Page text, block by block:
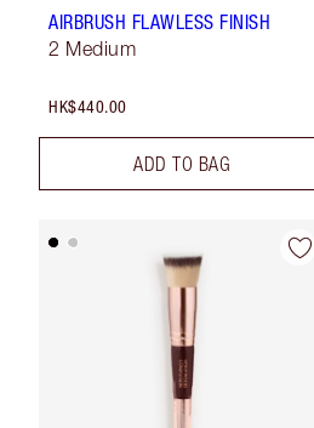
AIRBRUSH FLAWLESS FINISH
2 Medium
HK$440.00
ADD TO BAG